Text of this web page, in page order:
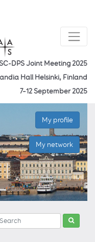
DPS Joint Meeting 2025
Hall Helsinki, Finland
7–12 September 2025
My profile
My network